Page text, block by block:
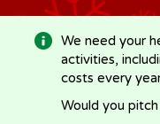
We need your
activities,
costs every
Would you